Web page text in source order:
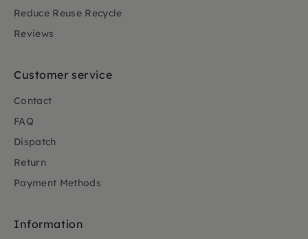
Reduce Reuse Recycle
Reviews
Customer service
Contact
FAQ
Dispatch
Return
Payment Methods
Information